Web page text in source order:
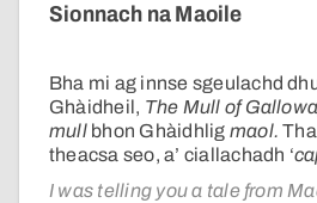
Sionnach na Maoile
Bha mi ag innse sgeulachd
Ghàidheil, The Mull of
mullbhon Ghàidhlig maol.
theacsa seo, a’ ciallachadh ‘
I was telling you a tale from